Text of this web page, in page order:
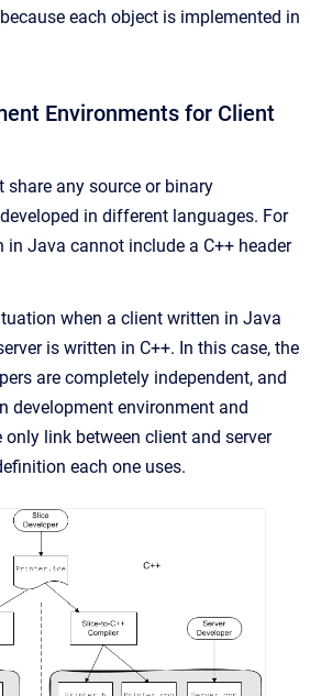
each object is implemented in
Environments for Client
share any source or binary
in different languages. For
in Java cannot include a C++ header
when a client written in Java
is written in C++. In this case, the
are completely independent, and
development environment and
link between client and server
each one uses.